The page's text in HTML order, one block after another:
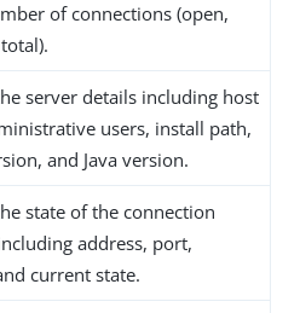
of connections (open,
server details including host
users, install path,
and Java version.
state of the connection
address, port,
current state.